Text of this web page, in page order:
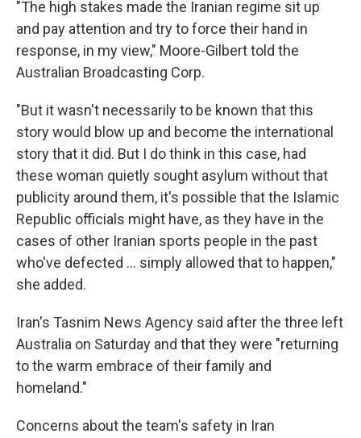
"The high stakes made the Iranian regime sit up
and pay attention and try to force their hand in
response, in my view," Moore-Gilbert told the
Australian Broadcasting Corp.
"But it wasn't necessarily to be known that this
story would blow up and become the international
story that it did. But I do think in this case, had
these woman quietly sought asylum without that
publicity around them, it's possible that the Islamic
Republic officials might have, as they have in the
cases of other Iranian sports people in the past
who've defected ... simply allowed that to happen,"
she added.
Iran's Tasnim News Agency said after the three left
Australia on Saturday and that they were "returning
to the warm embrace of their family and
homeland."
Concerns about the team's safety in Iran